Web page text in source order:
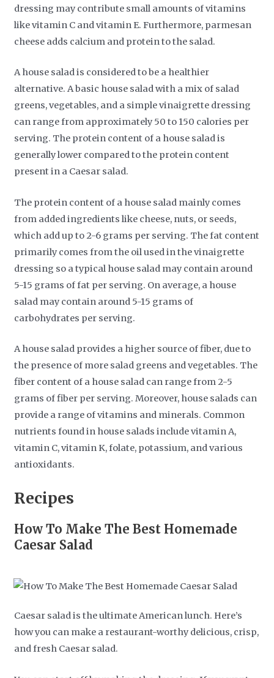
dressing may contribute small amounts of vitamins
like vitamin C and vitamin E. Furthermore, parmesan
cheese adds calcium and protein to the salad.
A house salad is considered to be a healthier
alternative. A basic house salad with a mix of salad
greens, vegetables, and a simple vinaigrette dressing
can range from approximately 50 to 150 calories per
serving. The protein content of a house salad is
generally lower compared to the protein content
present in a Caesar salad.
The protein content of a house salad mainly comes
from added ingredients like cheese, nuts, or seeds,
which add up to 2-6 grams per serving. The fat content
primarily comes from the oil used in the vinaigrette
dressing so a typical house salad may contain around
5-15 grams of fat per serving. On average, a house
salad may contain around 5-15 grams of
carbohydrates per serving.
A house salad provides a higher source of fiber, due to
the presence of more salad greens and vegetables. The
fiber content of a house salad can range from 2-5
grams of fiber per serving. Moreover, house salads can
provide a range of vitamins and minerals. Common
nutrients found in house salads include vitamin A,
vitamin C, vitamin K, folate, potassium, and various
antioxidants.
Recipes
How To Make The Best Homemade
Caesar Salad
Caesar salad is the ultimate American lunch. Here’s
how you can make a restaurant-worthy delicious, crisp,
and fresh Caesar salad.